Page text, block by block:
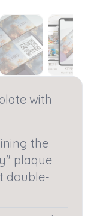
with
the
plaque
double-